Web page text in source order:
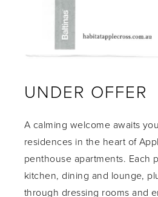
UNDER OFFER
A calming welcome awaits
residences in the heart of
penthouse apartments. Each
kitchen, dining and lounge,
through dressing rooms and